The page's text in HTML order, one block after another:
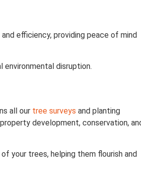
efficiency, providing peace of mind
disruption.
all our tree surveys and planting
development, conservation,
your trees, helping them flourish and